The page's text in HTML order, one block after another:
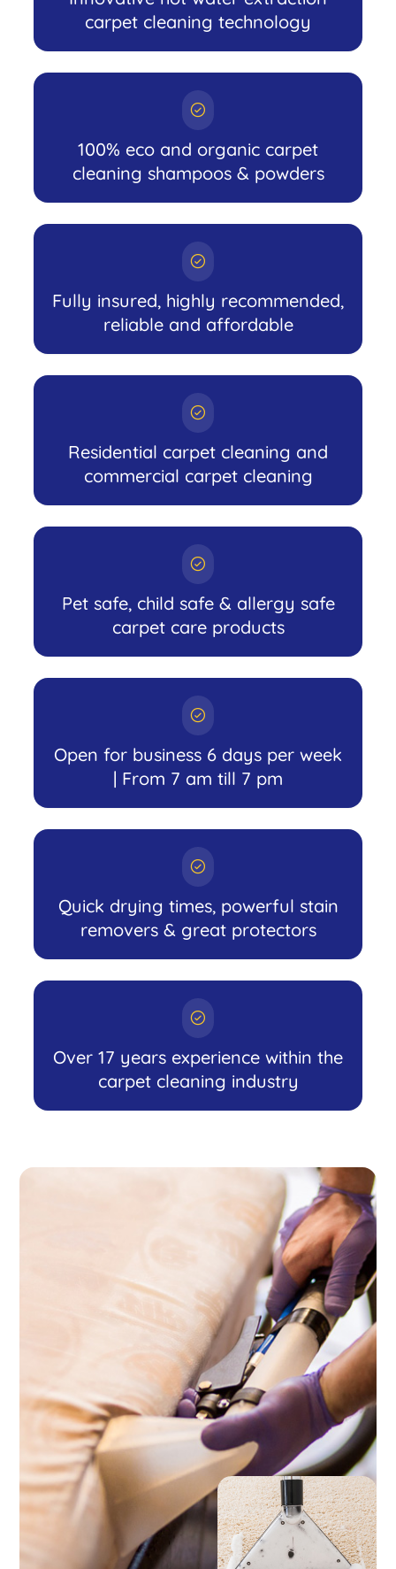
carpet cleaning technology
100% eco and organic carpet
cleaning shampoos & powders
Fully insured, highly recommended,
reliable and affordable
Residential carpet cleaning and
commercial carpet cleaning
Pet safe, child safe & allergy safe
carpet care products
Open for business 6 days per week
| From 7 am till 7 pm
Quick drying times, powerful stain
removers & great protectors
Over 17 years experience within the
carpet cleaning industry